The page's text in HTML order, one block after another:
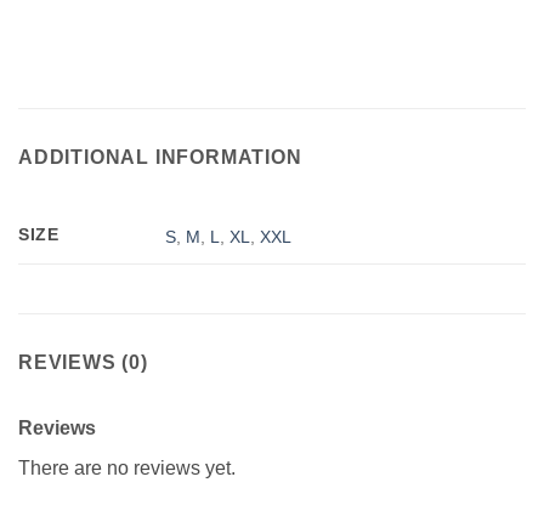
ADDITIONAL INFORMATION
SIZE S M L ,XL ,XXL
REVIEWS (0)
Reviews
There are no reviews yet.